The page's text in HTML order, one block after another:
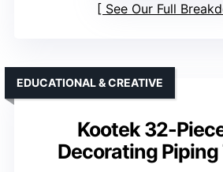
See Our Full
Kootek 32-
Decorating Piping
EDUCATIONAL & CREATIVE